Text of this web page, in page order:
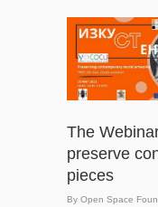
The
preserve
pieces
By Open Space